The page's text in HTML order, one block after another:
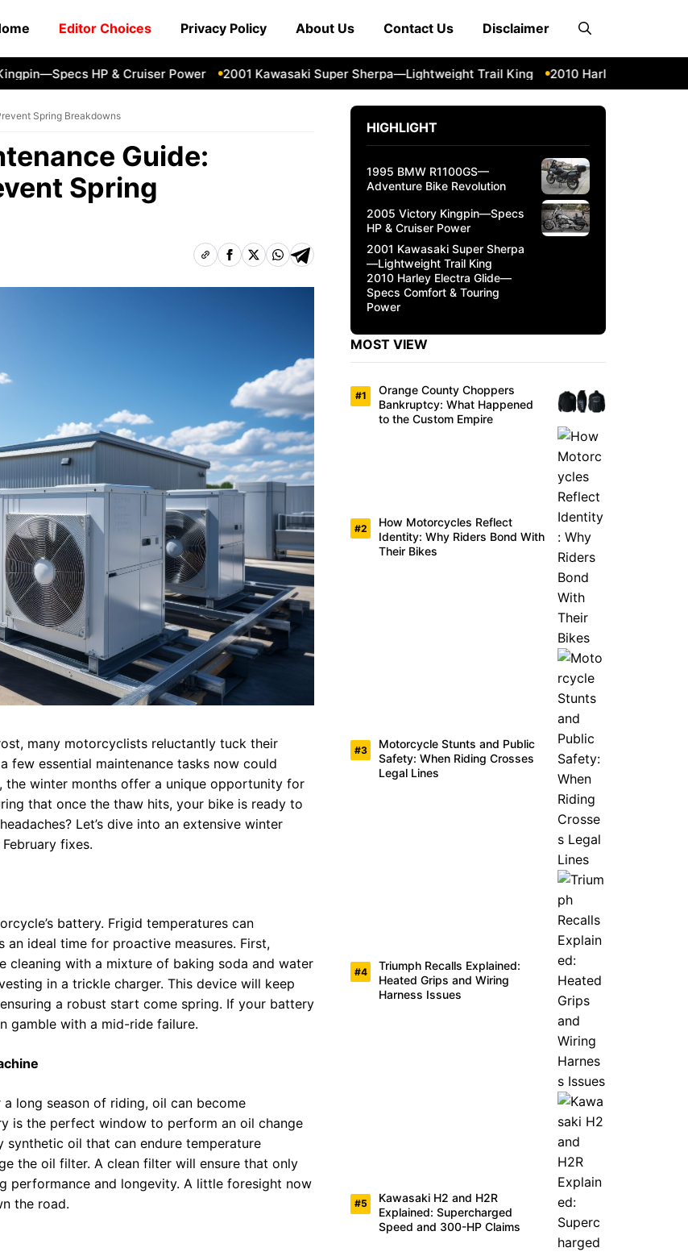
Editor Choices Privacy Policy About Us Contact Us Disclaimer
HP & Cruiser Power 2001 Kawasaki Super Sherpa—Lightweight Trail King 2010 Harley Electra
Spring Breakdowns
Guide:
Spring
many motorcyclists reluctantly tuck their
few essential maintenance tasks now could
the winter months offer a unique opportunity for
that once the thaw hits, your bike is ready to
Let’s dive into an extensive winter
fixes.
battery. Frigid temperatures can
an ideal time for proactive measures. First,
cleaning with a mixture of baking soda and water
in a trickle charger. This device will keep
a robust start come spring. If your battery
gamble with a mid-ride failure.
long season of riding, oil can become
is the perfect window to perform an oil change
oil that can endure temperature
the oil filter. A clean filter will ensure that only
performance and longevity. A little foresight now
the road.
HIGHLIGHT
1995 BMW R1100GS—
Adventure Bike Revolution
2005 Victory Kingpin—Specs
HP & Cruiser Power
2001 Kawasaki Super Sherpa
—Lightweight Trail King
2010 Harley Electra Glide—
Specs Comfort & Touring
Power
MOST VIEW
Orange County Choppers
Bankruptcy: What Happened
to the Custom Empire
How Motorcycles Reflect
Identity: Why Riders Bond With
Their Bikes
Motorcycle Stunts and Public
Safety: When Riding Crosses
Legal Lines
Triumph Recalls Explained:
Heated Grips and Wiring
Harness Issues
Kawasaki H2 and H2R
Explained: Supercharged
Speed and 300-HP Claims